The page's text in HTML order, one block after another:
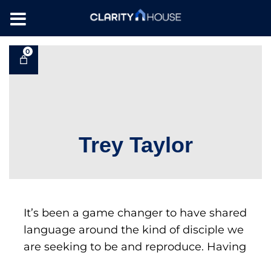
0
Trey Taylor
It’s been a game changer to have shared
language around the kind of disciple we
are seeking to be and reproduce. Having